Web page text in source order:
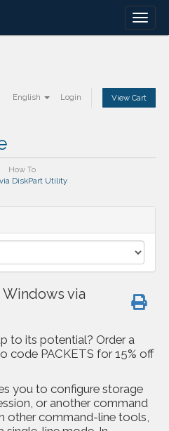
Menu
English Login View Cart
How To
DiskPart Utility
via
to its potential? Order a
code PACKETS for 15% off
you to configure storage
or another command
other command-line tools,